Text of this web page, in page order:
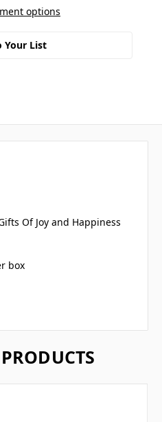
options
Your List
Of Joy and Happiness
box